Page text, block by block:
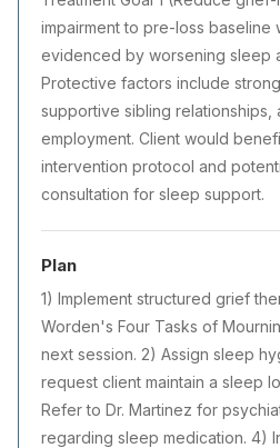
impairment to pre-loss baseline
evidenced by worsening sleep
Protective factors include
supportive sibling relationships,
employment. Client would
intervention protocol and
consultation for sleep support.
Plan
1) Implement structured grief
Worden's Four Tasks of
next session. 2) Assign sleep
request client maintain a sleep
Refer to Dr. Martinez for
regarding sleep medication. 4)